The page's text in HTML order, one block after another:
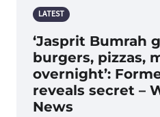
LATEST
‘Jasprit Bumrah
burgers, pizzas,
overnight’:
reveals secret –
News